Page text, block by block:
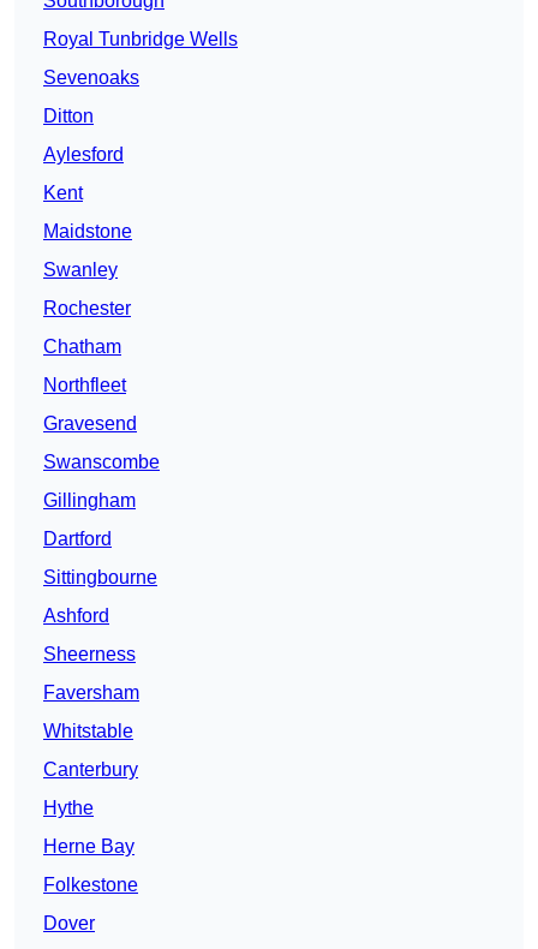
Royal Tunbridge Wells
Sevenoaks
Ditton
Aylesford
Kent
Maidstone
Swanley
Rochester
Chatham
Northfleet
Gravesend
Swanscombe
Gillingham
Dartford
Sittingbourne
Ashford
Sheerness
Faversham
Whitstable
Canterbury
Hythe
Herne Bay
Folkestone
Dover